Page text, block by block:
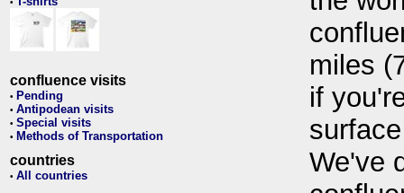
•
confluence visits
• Pending
• Antipodean visits
• Special visits
• Methods of Transportation
countries
• All countries
miles
if
We've